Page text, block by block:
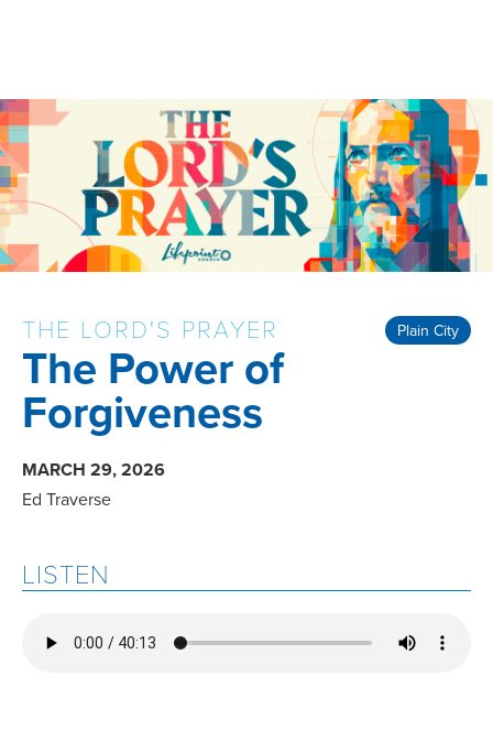
Plain City
THE LORD'S PRAYER
The Power of
Forgiveness
MARCH 29, 2026
Ed Traverse
LISTEN